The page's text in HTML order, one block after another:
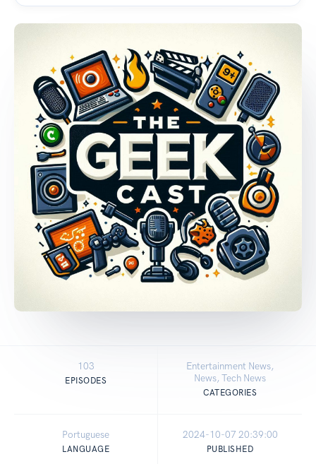
103
EPISODES
Entertainment News,
News, Tech News
CATEGORIES
Portuguese
LANGUAGE
2024-10-07 20:39:00
PUBLISHED